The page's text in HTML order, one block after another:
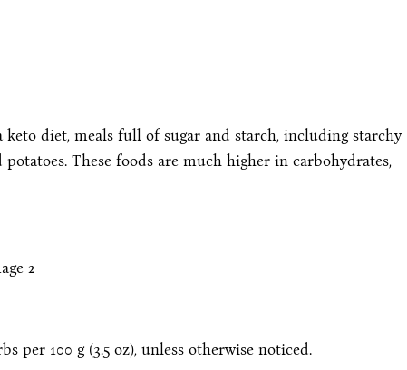
keto diet, meals full of sugar and starch, including starchy
potatoes. These foods are much higher in carbohydrates,
per 100 g (3.5 oz), unless otherwise noticed.